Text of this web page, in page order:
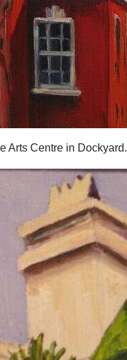
Arts Centre in Dockyard.